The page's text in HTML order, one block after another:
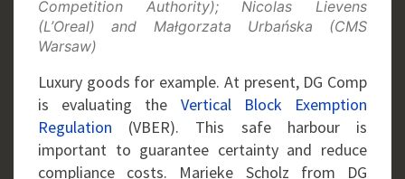
Competition Authority); Nicolas Lievens
(L’Oreal) and Małgorzata Urbańska (CMS
Warsaw)
Luxury goods for example. At present, DG Comp
is evaluating the Vertical Block Exemption
Regulation (VBER). This safe harbour is
important to guarantee certainty and reduce
compliance costs. Marieke Scholz from DG